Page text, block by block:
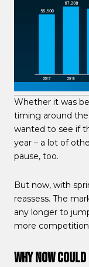
Whether it was
timing around
wanted to see if
year – a lot of
pause, too.
But now, with
reassess. The
any longer to
more
Why Now